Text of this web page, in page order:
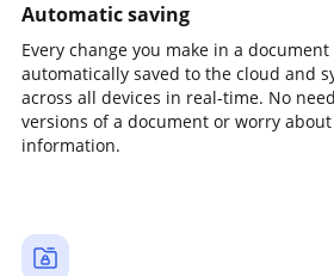
Automatic saving
Every change you make in a document
automatically saved to the cloud and
across all devices in real-time. No
versions of a document or worry
information.